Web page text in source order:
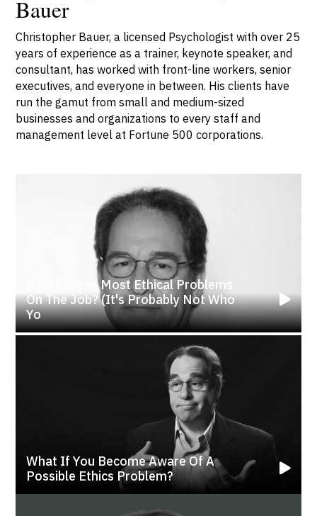
Bauer
Christopher Bauer, a licensed Psychologist with over 25
years of experience as a trainer, keynote speaker, and
consultant, has worked with front-line workers, senior
executives, and everyone in between. His clients have
run the gamut from small and medium-sized
businesses and organizations to every staff and
management level at Fortune 500 corporations.
Who Causes Most Ethical Problems
On The Job? (It's Probably Not Who
Yo
What If You Become Aware Of A
Possible Ethics Problem?